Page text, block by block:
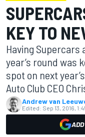
KEY TO
Having
year’s round was
spot on next
Auto Club CEO
Andrew van
Edited: Sep 13, 2016,